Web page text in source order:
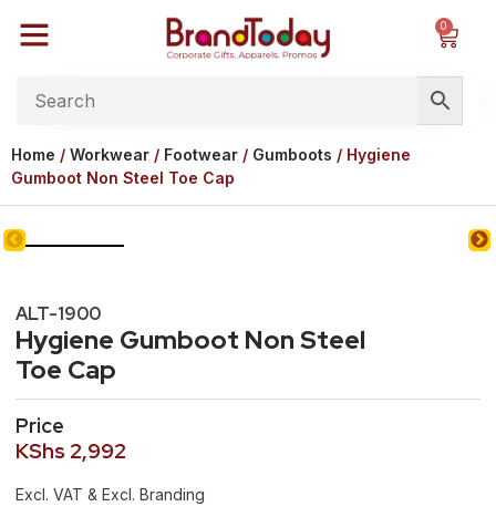
0
Home / Workwear / Footwear / Gumboots / Hygiene
Gumboot Non Steel Toe Cap
ALT-1900
Hygiene Gumboot Non Steel
Toe Cap
Price
KShs 2,992
Excl. VAT & Excl. Branding